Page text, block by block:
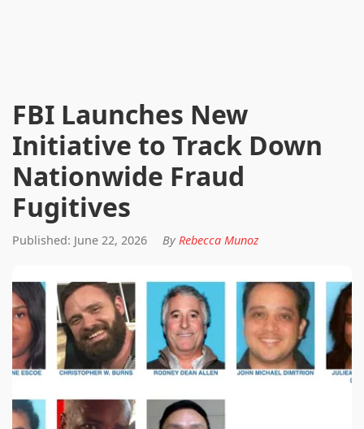
FBI Launches New
Initiative to Track Down
Nationwide Fraud
Fugitives
Published: June 22, 2026 By Rebecca Munoz